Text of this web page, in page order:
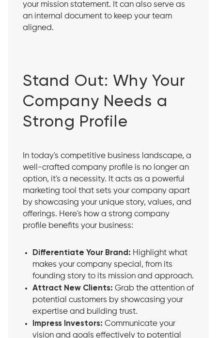
your mission statement. It can also serve as
an internal document to keep your team
aligned.
Stand Out: Why Your
Company Needs a
Strong Profile
In today's competitive business landscape, a
well-crafted company profile is no longer an
option, it's a necessity. It acts as a powerful
marketing tool that sets your company apart
by showcasing your unique story, values, and
offerings. Here's how a strong company
profile benefits your business:
Differentiate Your Brand: Highlight what
makes your company special, from its
founding story to its mission and approach.
Attract New Clients: Grab the attention of
potential customers by showcasing your
expertise and building trust.
Impress Investors: Communicate your
vision and goals effectively to potential